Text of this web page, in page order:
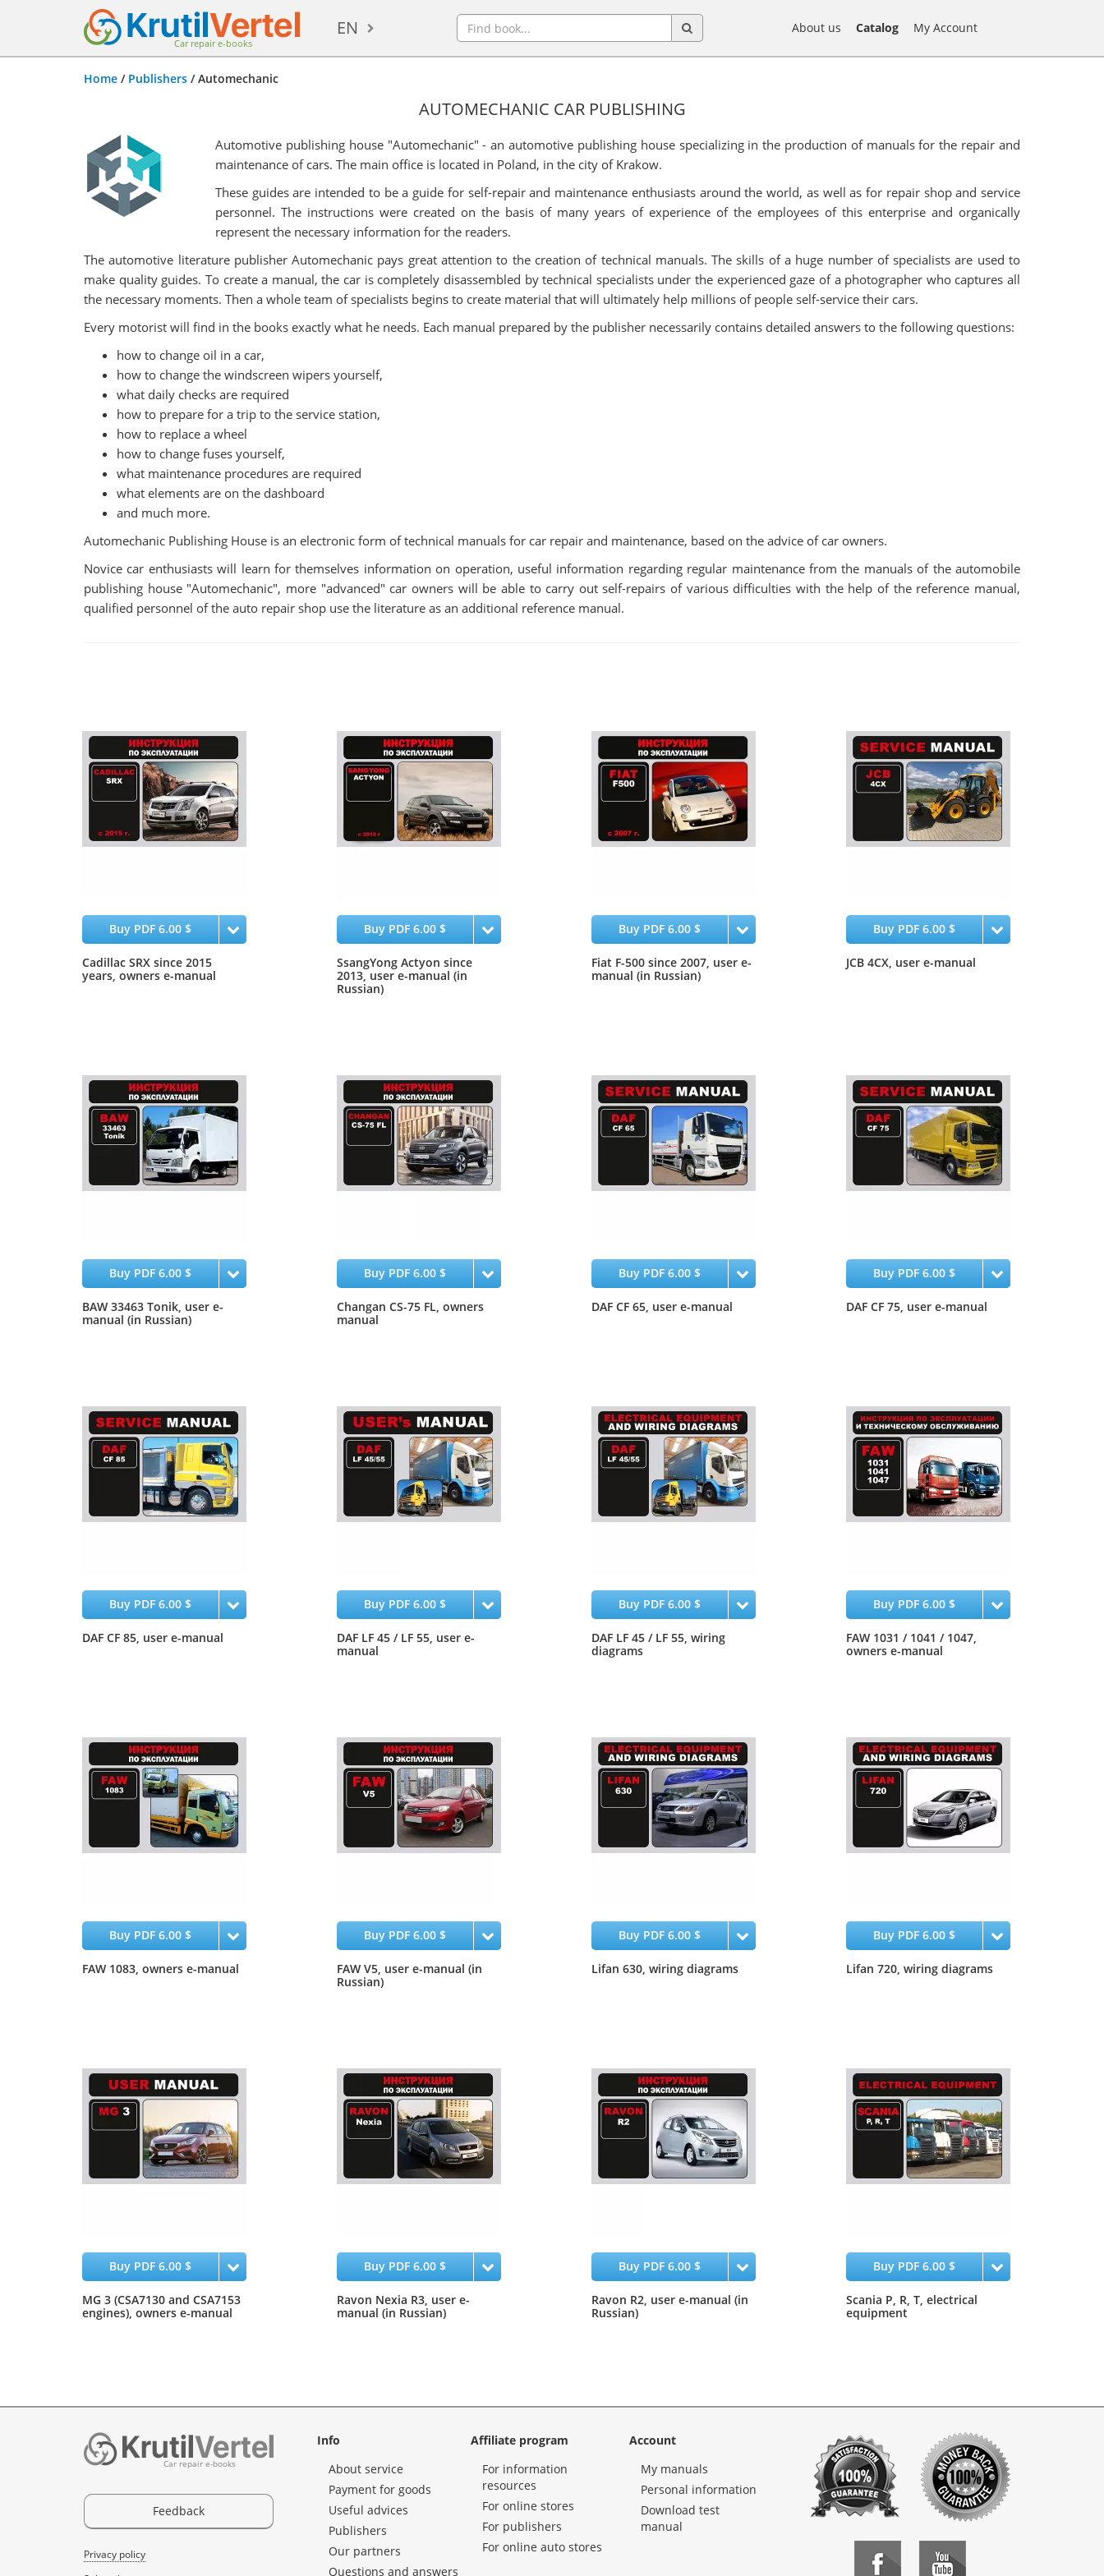
Car repair e-books
EN About us Catalog My Account
Home / Publishers /Automechanic
AUTOMECHANIC CAR PUBLISHING
Automotive publishing house "Automechanic" - an automotive publishing house specializing in the production of manuals for the repair and
maintenance of cars. The main office is located in Poland, in the city of Krakow.
These guides are intended to be a guide for self-repair and maintenance enthusiasts around the world, as well as for repair shop and service
personnel. The instructions were created on the basis of many years of experience of the employees of this enterprise and organically
represent the necessary information for the readers.
The automotive literature publisher Automechanic pays great attention to the creation of technical manuals. The skills of a huge number of specialists are used to
make quality guides. To create a manual, the car is completely disassembled by technical specialists under the experienced gaze of a photographer who captures all
the necessary moments. Then a whole team of specialists begins to create material that will ultimately help millions of people self-service their cars.
Every motorist will find in the books exactly what he needs. Each manual prepared by the publisher necessarily contains detailed answers to the following questions:
how to change oil in a car,
how to change the windscreen wipers yourself,
what daily checks are required
how to prepare for a trip to the service station,
how to replace a wheel
how to change fuses yourself,
what maintenance procedures are required
what elements are on the dashboard
and much more.
Automechanic Publishing House is an electronic form of technical manuals for car repair and maintenance, based on the advice of car owners.
Novice car enthusiasts will learn for themselves information on operation, useful information regarding regular maintenance from the manuals of the automobile
publishing house "Automechanic", more "advanced" car owners will be able to carry out self-repairs of various difficulties with the help of the reference manual,
qualified personnel of the auto repair shop use the literature as an additional reference manual.
Buy PDF 6.00 $
Cadillac SRX since 2015
years, owners e-manual
Buy PDF 6.00 $
SsangYong Actyon since
2013, user e-manual (in
Russian)
Buy PDF 6.00 $
Fiat F-500 since 2007, user e-
manual (in Russian)
Buy PDF 6.00 $
JCB 4CX, user e-manual
Buy PDF 6.00 $
BAW 33463 Tonik, user e-
manual (in Russian)
Buy PDF 6.00 $
Changan CS-75 FL, owners
manual
Buy PDF 6.00 $
DAF CF 65, user e-manual
Buy PDF 6.00 $
DAF CF 75, user e-manual
Buy PDF 6.00 $
DAF CF 85, user e-manual
Buy PDF 6.00 $
DAF LF 45 / LF 55, user e-
manual
Buy PDF 6.00 $
DAF LF 45 / LF 55, wiring
diagrams
Buy PDF 6.00 $
FAW 1031 / 1041 / 1047,
owners e-manual
Buy PDF 6.00 $
FAW 1083, owners e-manual
Buy PDF 6.00 $
FAW V5, user e-manual (in
Russian)
Buy PDF 6.00 $
Lifan 630, wiring diagrams
Buy PDF 6.00 $
Lifan 720, wiring diagrams
Buy PDF 6.00 $
MG 3 (CSA7130 and CSA7153
engines), owners e-manual
Buy PDF 6.00 $
Ravon Nexia R3, user e-
manual (in Russian)
Buy PDF 6.00 $
Ravon R2, user e-manual (in
Russian)
Buy PDF 6.00 $
Scania P, R, T, electrical
equipment
Car repair e-books
Feedback
Privacy policy
Info
About service
Payment for goods
Useful advices
Publishers
Our partners
Questions and answers
Affiliate program
For information
resources
For online stores
For publishers
For online auto stores
Account
My manuals
Personal information
Download test
manual